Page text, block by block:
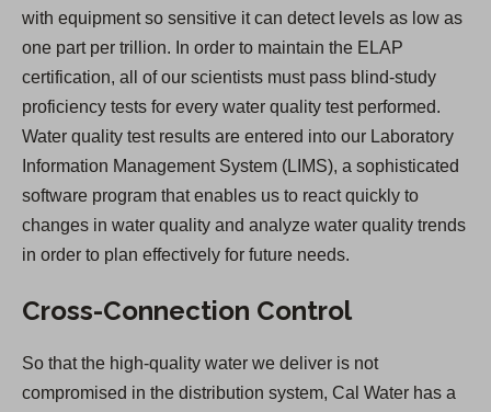
with equipment so sensitive it can detect levels as low as
one part per trillion. In order to maintain the ELAP
certification, all of our scientists must pass blind-study
proficiency tests for every water quality test performed.
Water quality test results are entered into our Laboratory
Information Management System (LIMS), a sophisticated
software program that enables us to react quickly to
changes in water quality and analyze water quality trends
in order to plan effectively for future needs.
Cross-Connection Control
So that the high-quality water we deliver is not
compromised in the distribution system, Cal Water has a